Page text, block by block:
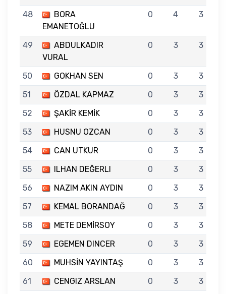
48
BORA
EMANETOĞLU
0 4 3
49
ABDULKADIR
VURAL
0 3 3
50 GOKHAN SEN 0 3
3
51
ÖZDAL KAPMAZ 0 3
3
52
ŞAKİR KEMİK 0 3
3
53
HUSNU OZCAN 0 3
3
54
CAN UTKUR 0 3
3
55
ILHAN DEĞERLI 0 3
3
56
NAZIM AKIN AYDIN 0 3
3
57
KEMAL BORANDAĞ 0 3
3
58
METE DEMİRSOY 0 3
3
59
EGEMEN DINCER 0 3
3
60
MUHSİN YAYINTAŞ 0 3
3
61
CENGIZ ARSLAN 0 3
3